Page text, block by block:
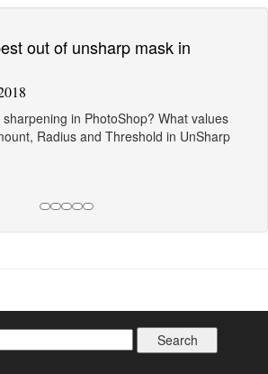
out of unsharp mask in
in PhotoShop? What values
Radius and Threshold in UnSharp